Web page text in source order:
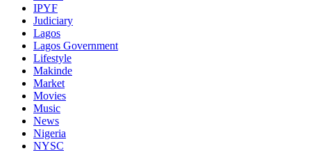
IPYF
Judiciary
Lagos
Lagos Government
Lifestyle
Makinde
Market
Movies
Music
News
Nigeria
NYSC